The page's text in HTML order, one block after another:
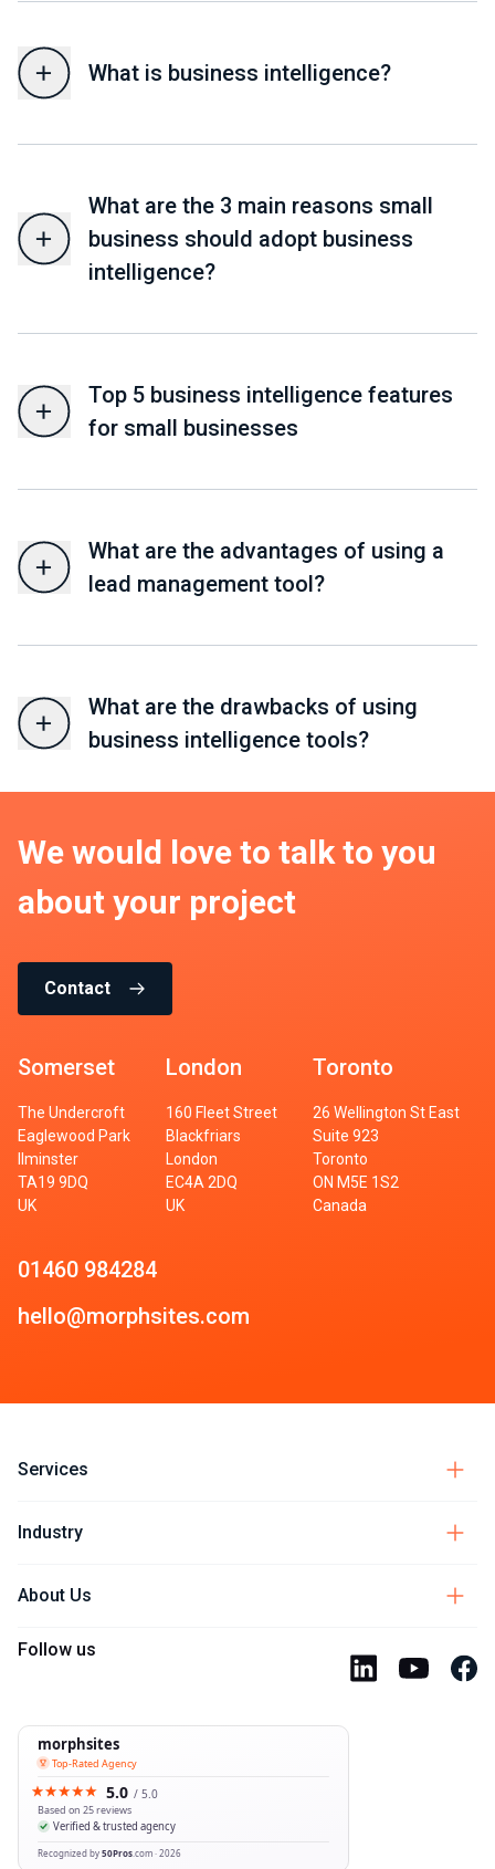
What is business intelligence?
What are the 3 main reasons small
business should adopt business
intelligence?
Top 5 business intelligence features
for small businesses
What are the advantages of using a
lead management tool?
What are the drawbacks of using
business intelligence tools?
We would love to talk to you
about your project
Contact
Somerset
The Undercroft
Eaglewood Park
Ilminster
TA19 9DQ
UK
London
160 Fleet Street
Blackfriars
London
EC4A 2DQ
UK
Toronto
26 Wellington St East
Suite 923
Toronto
ON M5E 1S2
Canada
01460 984284
hello@morphsites.com
Services
Industry
About Us
Follow us